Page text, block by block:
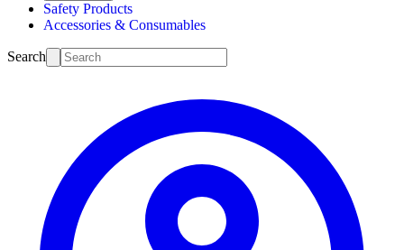
Safety Products
Accessories & Consumables
Search